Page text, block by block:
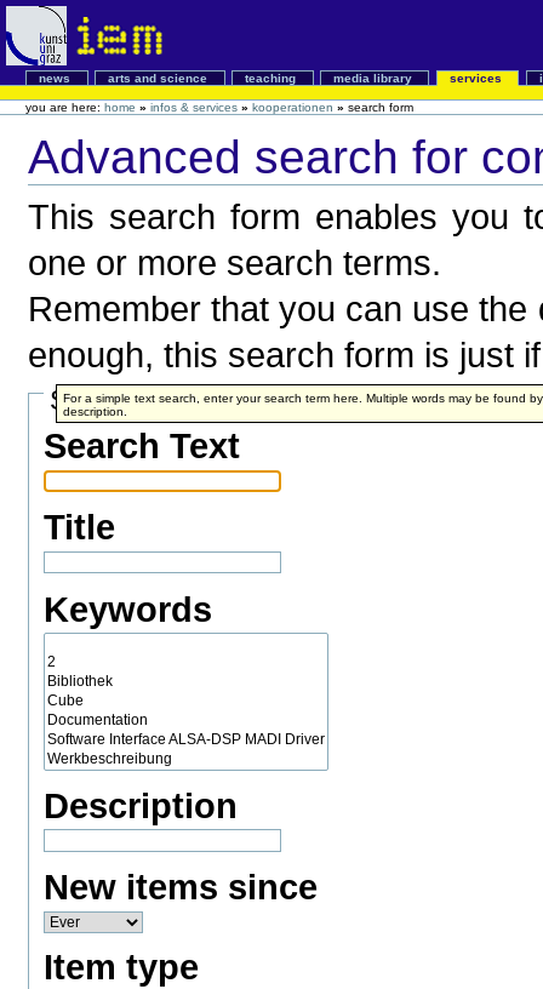
news arts and science teaching media library services
you are here: home » infos & services » kooperationen » search form
Advanced search for
This search form enables you
one or more search terms.
Remember that you can use
enough, this search form is just
Search Terms
Search Text
For a simple text search, enter your search term here. Multiple words may be found
description.
Title
Keywords
Description
New items since
Item type